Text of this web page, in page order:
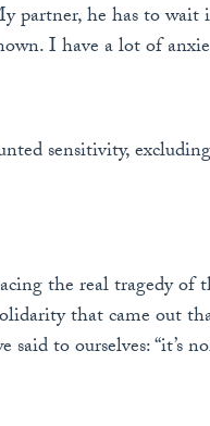
partner, he has to wait
I have a lot of
sensitivity,
the real tragedy of
that came out
to ourselves: “it’s